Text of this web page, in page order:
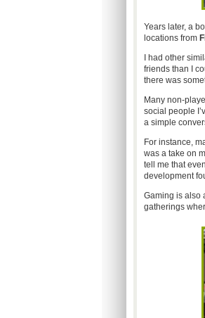
Years later, a
locations from
I had other
friends than I
there was
Many non-
social people
a simple
For instance,
was a take on
tell me that
development
Gaming is also
gatherings